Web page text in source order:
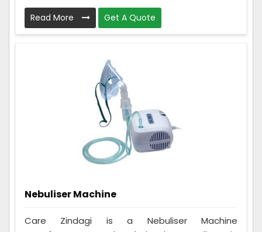
Read More Get A Quote
Nebuliser Machine
Care Zindagi is a Nebuliser Machine